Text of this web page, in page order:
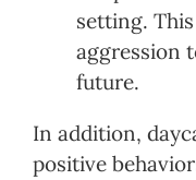
setting.
aggression
future.
In addition,
positive